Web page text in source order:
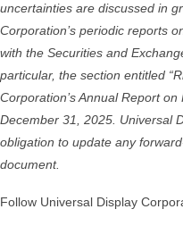
uncertainties are discussed in
Corporation’s periodic reports
with the Securities and
particular, the section entitled
Corporation’s Annual Report
December 31, 2025. Universal
obligation to update any
document.
Follow Universal Display